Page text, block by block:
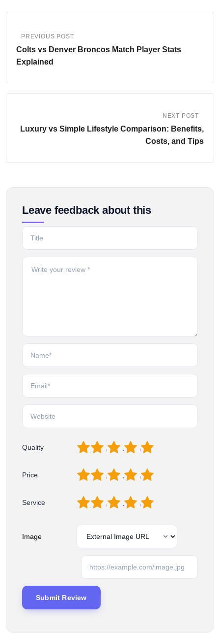
PREVIOUS POST
Colts vs Denver Broncos Match Player Stats
Explained
NEXT POST
Luxury vs Simple Lifestyle Comparison: Benefits,
Costs, and Tips
Leave feedback about this
Quality 5
4
3
2
Price 5
4
3
2
Service 5
4
3
2
Image